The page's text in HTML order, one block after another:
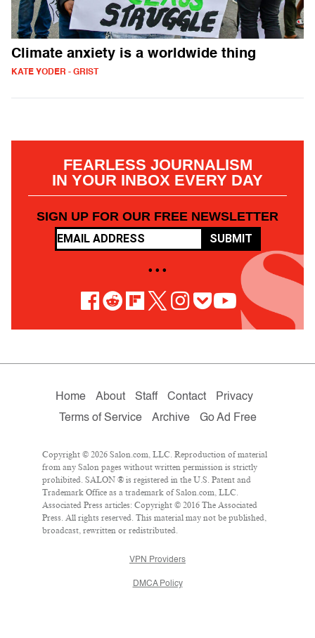
Climate anxiety is a worldwide thing
KATE YODER - GRIST
FEARLESS JOURNALISM
IN YOUR INBOX EVERY DAY
SIGN UP FOR OUR FREE NEWSLETTER
SUBMIT
• • •
Home About Staff Contact
Privacy
Terms of Service
Archive Go Ad Free
Copyright © 2026 Salon.com, LLC. Reproduction of material
from any Salon pages without written permission is strictly
prohibited. SALON ® is registered in the U.S. Patent and
Trademark Office as a trademark of Salon.com, LLC.
Associated Press articles: Copyright © 2016 The Associated
Press. All rights reserved. This material may not be published,
broadcast, rewritten or redistributed.
VPN Providers
DMCA Policy